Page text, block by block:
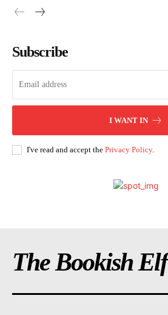
Subscribe
I WANT IN
I've read and accept the Privacy Policy.
The Bookish Elf